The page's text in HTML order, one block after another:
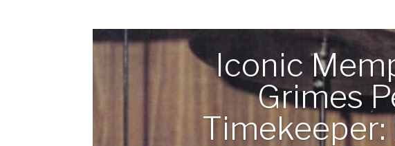
Iconic
Grimes